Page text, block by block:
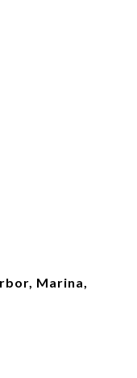
Marina,